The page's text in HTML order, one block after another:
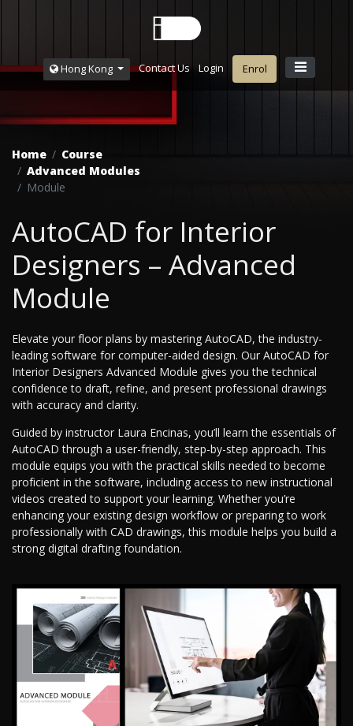
Hong Kong Contact Us Login Enrol
Home
Course
Advanced Modules
Module
AutoCAD for Interior
Designers – Advanced
Module
Elevate your floor plans by mastering AutoCAD, the industry-
leading software for computer-aided design. Our AutoCAD for
Interior Designers Advanced Module gives you the technical
confidence to draft, refine, and present professional drawings
with accuracy and clarity.
Guided by instructor Laura Encinas, you’ll learn the essentials of
AutoCAD through a user-friendly, step-by-step approach. This
module equips you with the practical skills needed to become
proficient in the software, including access to new instructional
videos created to support your learning. Whether you’re
enhancing your existing design workflow or preparing to work
professionally with CAD drawings, this module helps you build a
strong digital drafting foundation.